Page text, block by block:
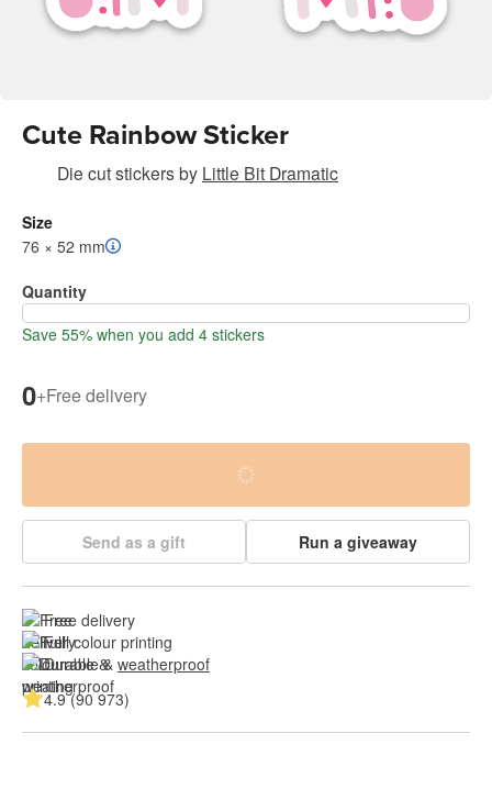
Cute Rainbow Sticker
Die cut stickersby Little Bit Dramatic
Size
76 × 52 mm
Quantity
Save 55% when you add 4 stickers
0+Free delivery
Send as a gift Run a giveaway
Free delivery
Full colour printing
Durable & weatherproof
4.9 (90 973)